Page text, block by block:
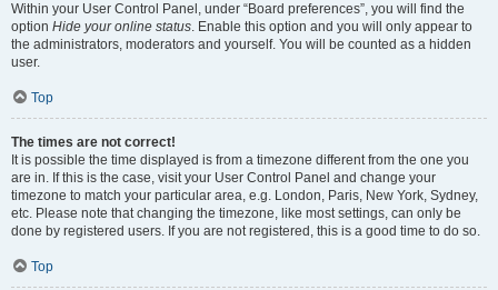
Within your User Control Panel, under “Board preferences”, you will find the
option Hide your online status. Enable this option and you will only appear to
the administrators, moderators and yourself. You will be counted as a hidden
user.
Top
The times are not correct!
It is possible the time displayed is from a timezone different from the one you
are in. If this is the case, visit your User Control Panel and change your
timezone to match your particular area, e.g. London, Paris, New York, Sydney,
etc. Please note that changing the timezone, like most settings, can only be
done by registered users. If you are not registered, this is a good time to do so.
Top